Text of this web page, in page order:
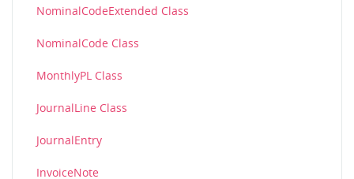
NominalCodeExtended Class
NominalCode Class
MonthlyPL Class
JournalLine Class
JournalEntry
InvoiceNote